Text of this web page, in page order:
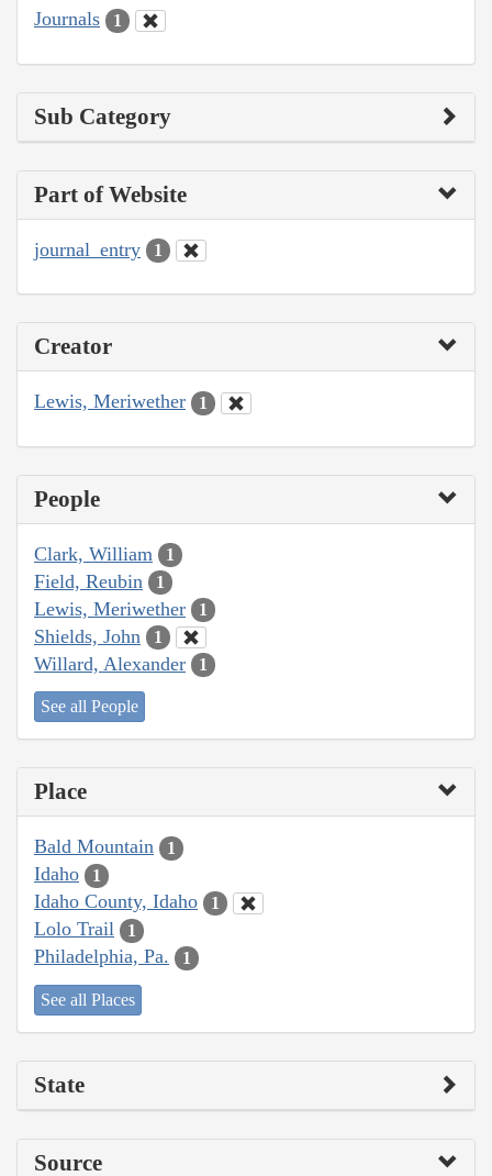
Journals 1
Sub Category
Part of Website
journal_entry 1
Creator
Lewis, Meriwether 1
People
Clark, William 1
Field, Reubin 1
Lewis, Meriwether 1
Shields, John 1
Willard, Alexander 1
See all People
Place
Bald Mountain 1
Idaho 1
Idaho County, Idaho 1
Lolo Trail 1
Philadelphia, Pa. 1
See all Places
State
Source